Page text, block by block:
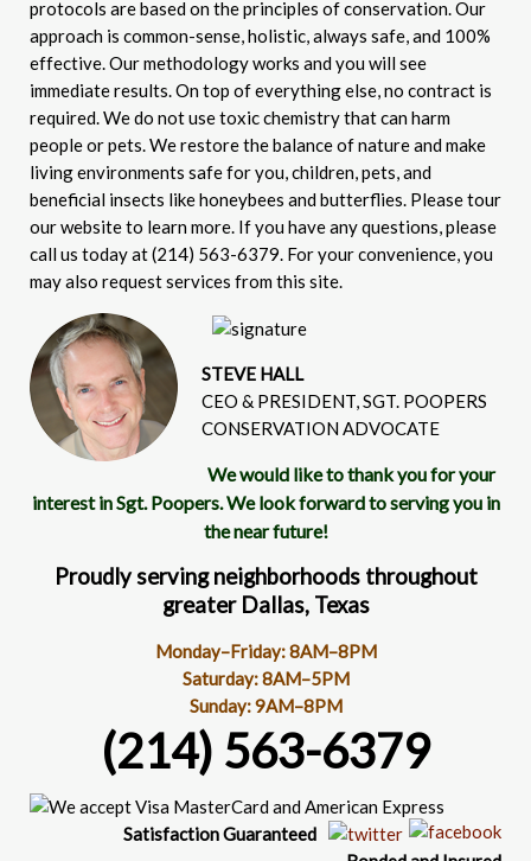
protocols are based on the principles of conservation. Our
approach is common-sense, holistic, always safe, and 100%
effective. Our methodology works and you will see
immediate results. On top of everything else, no contract is
required. We do not use toxic chemistry that can harm
people or pets. We restore the balance of nature and make
living environments safe for you, children, pets, and
beneficial insects like honeybees and butterflies. Please tour
our website to learn more. If you have any questions, please
call us today at (214) 563-6379. For your convenience, you
may also request services from this site.
STEVE HALL
CEO & PRESIDENT, SGT. POOPERS
CONSERVATION ADVOCATE
We would like to thank you for your
interest in Sgt. Poopers. We look forward to serving you in
the near future!
Proudly serving neighborhoods throughout
greater Dallas, Texas
Monday–Friday: 8AM–8PM
Saturday: 8AM–5PM
Sunday: 9AM–8PM
(214) 563-6379
SatisfactionGuaranteed